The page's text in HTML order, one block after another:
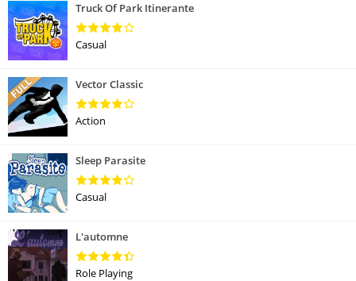
Truck Of Park Itinerante
Casual
Vector Classic
Action
Sleep Parasite
Casual
L'automne
Role Playing